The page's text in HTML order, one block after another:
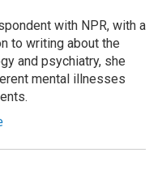
with NPR, with a
to writing about the
and psychiatry, she
mental illnesses